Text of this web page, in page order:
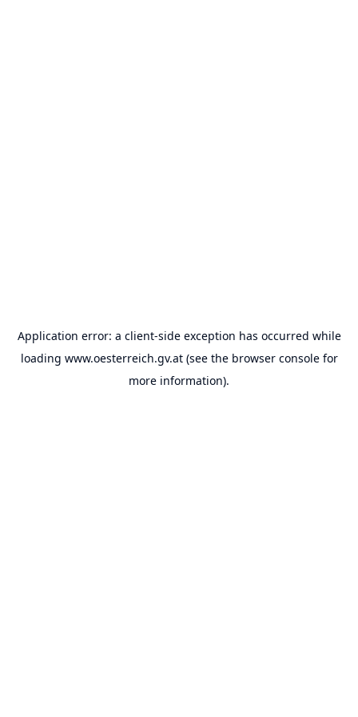
Application error: a client-side exception has occurred while
loading www.oesterreich.gv.at(see the browser consolefor
more information).